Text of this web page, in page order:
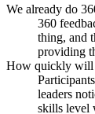
We already do
360
thing, and
providing
How quickly will
leaders
skills level